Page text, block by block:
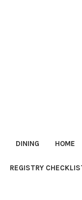
DINING HOME
REGISTRY